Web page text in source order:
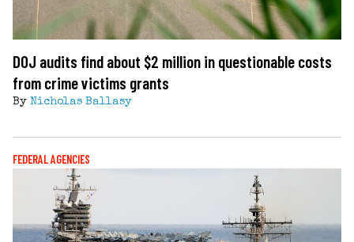
DOJ audits find about $2 million in questionable costs
from crime victims grants
By Nicholas Ballasy
FEDERAL AGENCIES